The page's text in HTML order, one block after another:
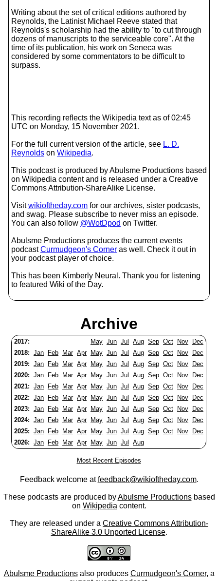
Writing about the set of critical editions authored by
Reynolds, the Latinist Michael Reeve stated that
Reynolds's scholarship had the ability to "to cut through
dozens of manuscripts to the serviceable core". At the
time of its publication, his work on Seneca was
considered by some commentators to be difficult to
surpass.
This recording reflects the Wikipedia text as of 02:45
UTC on Monday, 15 November 2021.
For the full current version of the article, see L. D.
Reynolds on Wikipedia.
This podcast is produced by Abulsme Productions based
on Wikipedia content and is released under a Creative
Commons Attribution-ShareAlike License.
Visitwikioftheday.com for our archives, sister podcasts,
and swag. Please subscribe to never miss an episode.
You can also follow @WotDpod on Twitter.
Abulsme Productions produces the current events
podcastCurmudgeon's Corner as well. Check it out in
your podcast player of choice.
This has been Kimberly Neural. Thank you for listening
to featured Wiki of the Day.
Archive
2017: May Jun Jul Aug Sep Oct Nov
Dec
2018: Jan Feb Mar Apr May Jun Jul Aug Sep Oct Nov
Dec
2019: Jan Feb Mar Apr May Jun Jul Aug Sep Oct Nov
Dec
2020: Jan Feb Mar Apr May Jun Jul Aug Sep Oct Nov
Dec
2021: Jan Feb Mar Apr May Jun Jul Aug Sep Oct Nov
Dec
2022: Jan Feb Mar Apr May Jun Jul Aug Sep Oct Nov
Dec
2023: Jan Feb Mar Apr May Jun Jul Aug Sep Oct Nov
Dec
2024: Jan Feb Mar Apr May Jun Jul Aug Sep Oct Nov
Dec
2025: Jan Feb Mar Apr May Jun Jul Aug Sep Oct Nov
Dec
2026: Jan Feb Mar Apr May Jun Jul Aug
Most Recent Episodes
Feedback welcome atfeedback@wikioftheday.com.
These podcasts are produced byAbulsme Productionsbased
on Wikipedia content.
They are released under a Creative Commons Attribution-
ShareAlike 3.0 Unported License.
Abulsme Productionsalso produces Curmudgeon's Corner, a